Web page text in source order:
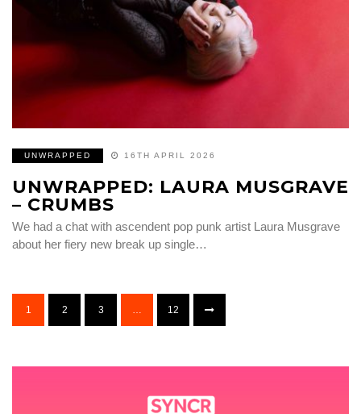
UNWRAPPED 16TH APRIL 2026
UNWRAPPED: LAURA MUSGRAVE
– CRUMBS
We had a chat with ascendent pop punk artist Laura Musgrave
about her fiery new break up single…
1 2 3 … 12